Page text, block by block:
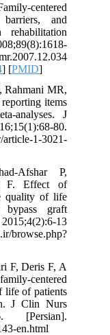
centered
and
] [PMID]
Rahmani MR,
items
analyses. J
80.
1-3021-
Afshar P,
F. Effect of
quality of life
bypass graft
13
browse.php?
F, Deris F, A
centered
life of patients
J Clin Nurs
[Persian].
en.html